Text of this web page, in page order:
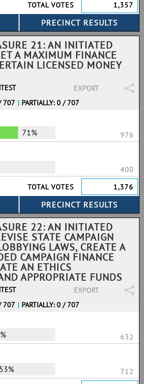
TOTAL VOTES
1,357
21: AN INITIATED
A MAXIMUM FINANCE
LICENSED MONEY
EXPORT
707 | PARTIALLY: 0 / 707
71%
976
400
TOTAL VOTES
1,376
22: AN INITIATED
STATE CAMPAIGN
LAWS, CREATE A
CAMPAIGN FINANCE
AN ETHICS
APPROPRIATE FUNDS
EXPORT
707 | PARTIALLY: 0 / 707
632
53%
712